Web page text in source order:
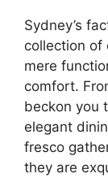
Sydney’s
collection of
mere
comfort.
beckon you
elegant
fresco
they are